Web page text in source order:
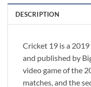
DESCRIPTION
Cricket 19 is a
and published by
video game of the
matches, and the